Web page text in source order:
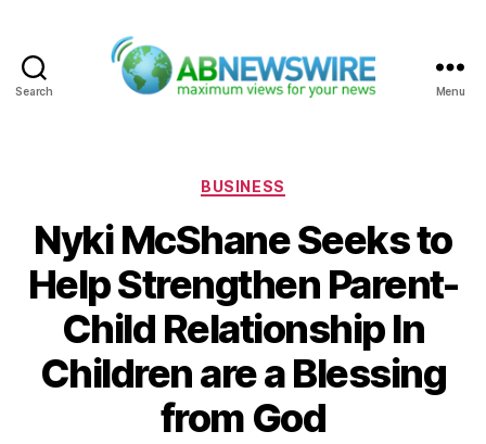
Search Menu
Categories
BUSINESS
Nyki McShane Seeks to
Help Strengthen Parent-
Child Relationship In
Children are a Blessing
from God